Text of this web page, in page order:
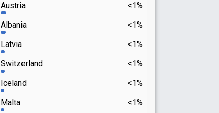
<1%
Austria
<1%
Albania
<1%
Latvia
<1%
Switzerland
<1%
Iceland
<1%
Malta